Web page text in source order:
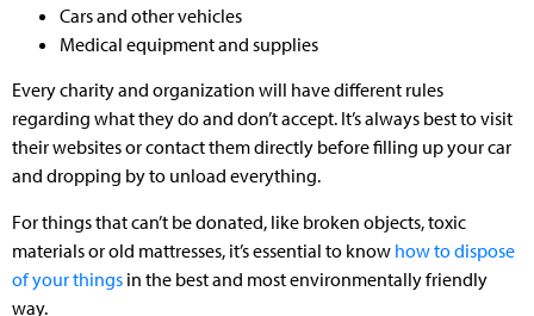
Cars and other vehicles
Medical equipment and supplies
Every charity and organization will have different rules
regarding what they do and don’t accept. It’s always best to visit
their websites or contact them directly before filling up your car
and dropping by to unload everything.
For things that can’t be donated, like broken objects, toxic
materials or old mattresses, it’s essential to know how to dispose
of your things in the best and most environmentally friendly
way.